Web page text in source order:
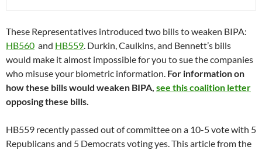
These Representatives introduced two bills to weaken BIPA:
HB560 and HB559. Durkin, Caulkins, and Bennett’s bills
would make it almost impossible for you to sue the companies
who misuse your biometric information. For information on
how these bills would weaken BIPA, see this coalition letter
opposing these bills.
HB559 recently passed out of committee on a 10-5 vote with 5
Republicans and 5 Democrats voting yes. This article from the